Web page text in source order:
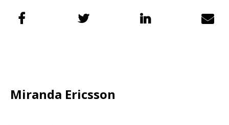
Miranda Ericsson